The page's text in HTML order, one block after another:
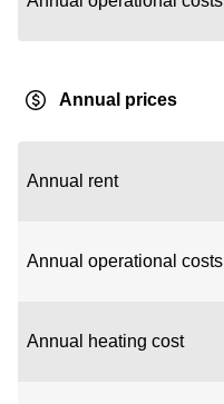
Annual prices
Annual rent
Annual operational costs
Annual heating cost